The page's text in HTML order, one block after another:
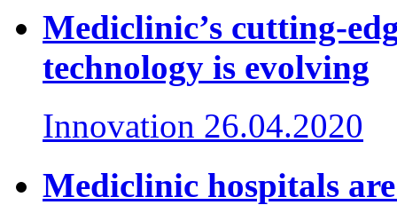
Mediclinic’s cutting-
technology is evolving
Innovation 26.04.2020
Mediclinic hospitals